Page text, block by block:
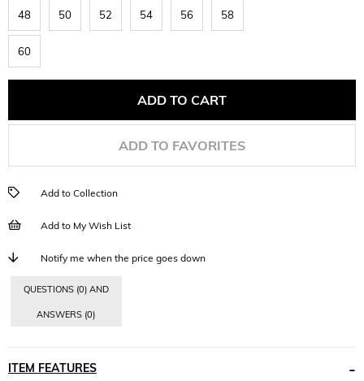
48 50 52 54 56 58
60
ADD TO FAVORITES
Add to Collection
Add to My Wish List
Notify me when the price goes down
QUESTIONS (0) AND
ANSWERS (0)
ITEM FEATURES